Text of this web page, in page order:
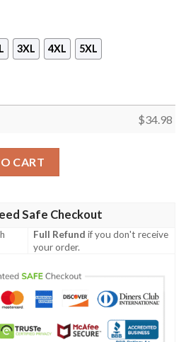
3XL 4XL 5XL
$34.98
CART
Safe Checkout
Full Refund if you don't receive
your order.